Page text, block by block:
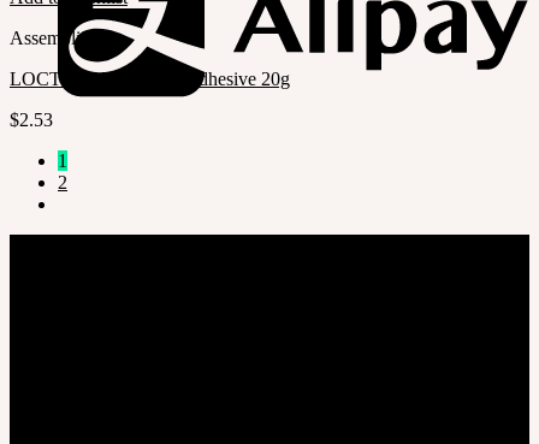
Assembling
LOCTITE 401 Instant Adhesive 20g
$2.53
1
2